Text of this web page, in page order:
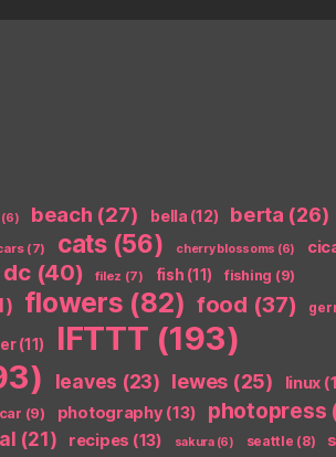
(6) beach (27) bella (12) berta (26)
(7) cats(56) cherry blossoms (6)
dc(40) filez (7) fish (11) fishing (9)
flowers (82) food (37)
(11) IFTTT (193)
leaves (23) lewes (25) linux
(9) photography (13) photopress
(21) recipes (13) sakura(6) seattle (8)